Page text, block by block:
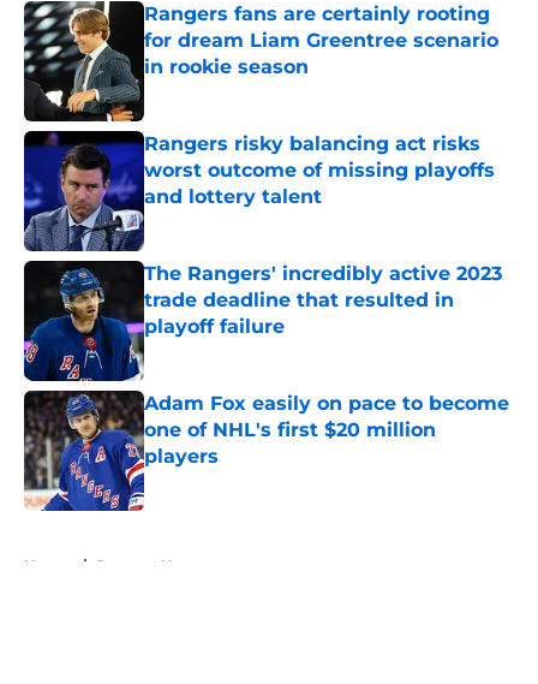
Rangers fans are certainly rooting
for dream Liam Greentree scenario
in rookie season
Rangers risky balancing act risks
worst outcome of missing playoffs
and lottery talent
Published by on Invalid Date
The Rangers' incredibly active 2023
trade deadline that resulted in
playoff failure
Published by on Invalid Date
Adam Fox easily on pace to become
one of NHL's first $20 million
players
Published by on Invalid Date
Home / Rangers News